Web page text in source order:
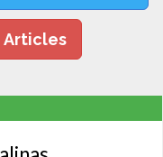
Articles